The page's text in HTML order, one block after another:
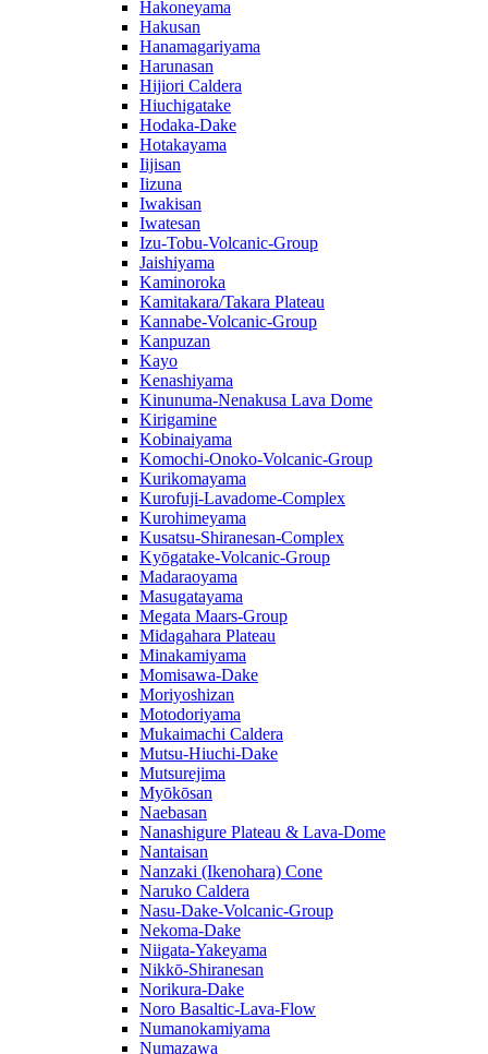
Hakoneyama
Hakusan
Hanamagariyama
Harunasan
Hijiori Caldera
Hiuchigatake
Hodaka-Dake
Hotakayama
Iijisan
Iizuna
Iwakisan
Iwatesan
Izu-Tobu-Volcanic-Group
Jaishiyama
Kaminoroka
Kamitakara/Takara Plateau
Kannabe-Volcanic-Group
Kanpuzan
Kayo
Kenashiyama
Kinunuma-Nenakusa Lava Dome
Kirigamine
Kobinaiyama
Komochi-Onoko-Volcanic-Group
Kurikomayama
Kurofuji-Lavadome-Complex
Kurohimeyama
Kusatsu-Shiranesan-Complex
Kyōgatake-Volcanic-Group
Madaraoyama
Masugatayama
Megata Maars-Group
Midagahara Plateau
Minakamiyama
Momisawa-Dake
Moriyoshizan
Motodoriyama
Mukaimachi Caldera
Mutsu-Hiuchi-Dake
Mutsurejima
Myōkōsan
Naebasan
Nanashigure Plateau & Lava-Dome
Nantaisan
Nanzaki (Ikenohara) Cone
Naruko Caldera
Nasu-Dake-Volcanic-Group
Nekoma-Dake
Niigata-Yakeyama
Nikkō-Shiranesan
Norikura-Dake
Noro Basaltic-Lava-Flow
Numanokamiyama
Numazawa